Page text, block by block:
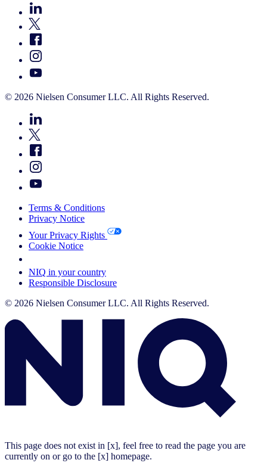
© 2026 Nielsen Consumer LLC. All Rights Reserved.
Terms & Conditions
Privacy Notice
Your Privacy Rights
Cookie Notice
NIQ in your country
Responsible Disclosure
© 2026 Nielsen Consumer LLC. All Rights Reserved.
This page does not exist in [x], feel free to read the page you are
currently on or go to the [x] homepage.